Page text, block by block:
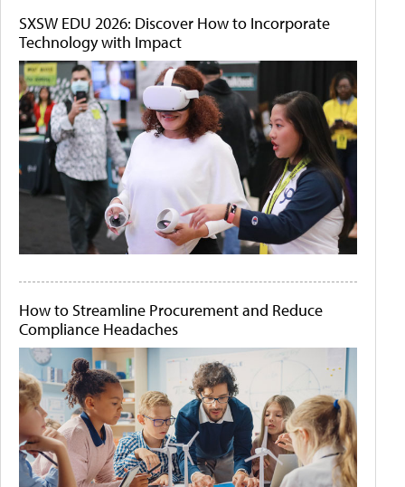
SXSW EDU 2026: Discover How to Incorporate
Technology with Impact
How to Streamline Procurement and Reduce
Compliance Headaches